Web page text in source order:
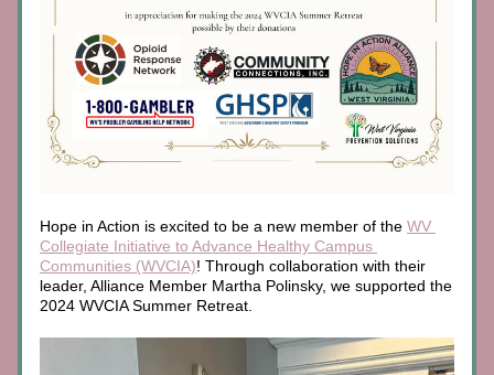
Hope in Action is excited to be a new member of the WV
Collegiate Initiative to Advance Healthy Campus
Communities (WVCIA)! Through collaboration with their
leader, Alliance Member Martha Polinsky, we supported the
2024 WVCIA Summer Retreat.